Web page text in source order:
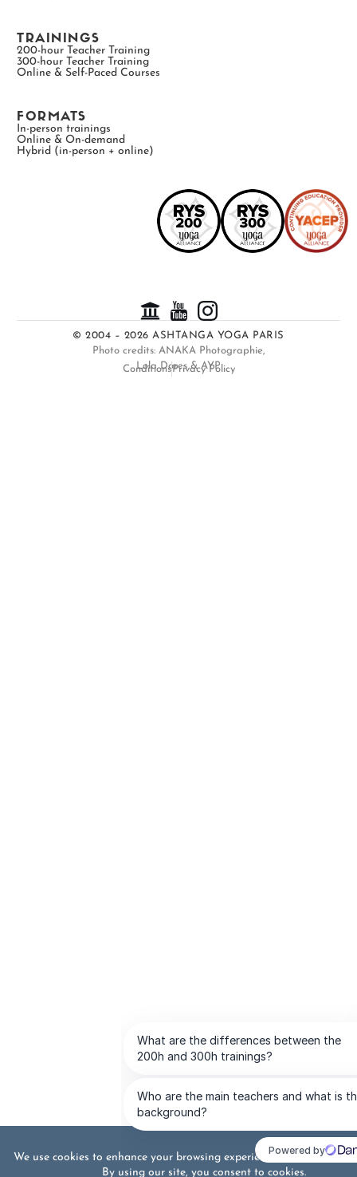
TRAININGS
200-hour Teacher Training
300-hour Teacher Training
Online & Self-Paced Courses
FORMATS
In-person trainings
Online & On-demand
Hybrid (in-person + online)
© 2004 – 2026 ASHTANGA YOGA PARIS
Photo credits: ANAKA Photographie,
Lola Dores & AYP
ConditionsPrivacy Policy